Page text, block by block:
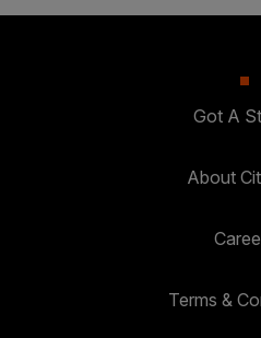
Got A
About
Terms &